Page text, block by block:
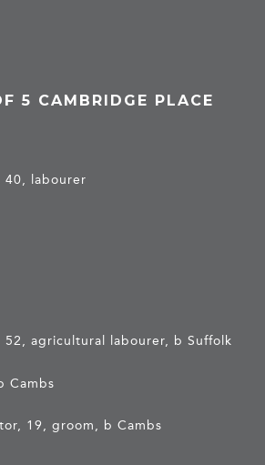
5 CAMBRIDGE PLACE
40, labourer
52, agricultural labourer, b Suffolk
Cambs
19, groom, b Cambs